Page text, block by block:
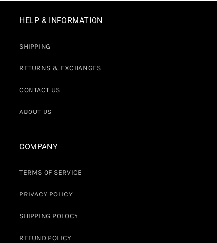
HELP & INFORMATION
SHIPPING
RETURNS & EXCHANGES
CONTACT US
ABOUT US
COMPANY
TERMS OF SERVICE
PRIVACY POLICY
SHIPPING POLOCY
REFUND POLICY